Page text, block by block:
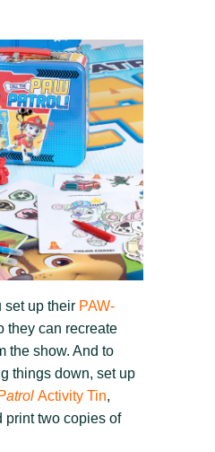
set up their PAW-
they can recreate
the show. And to
things down, set up
Activity Tin,
print two copies of